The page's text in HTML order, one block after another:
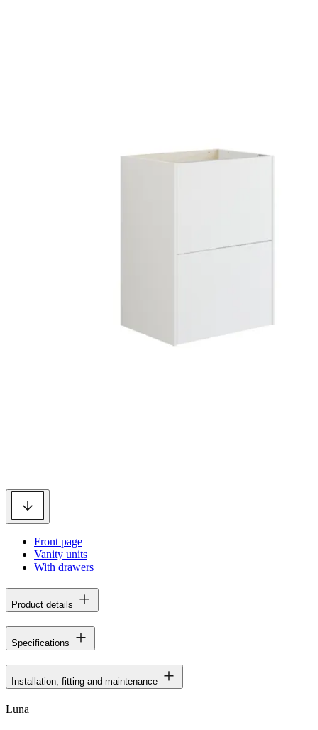
Front page
Vanity units
With drawers
Product details
Specifications
Installation, fitting and maintenance
Luna